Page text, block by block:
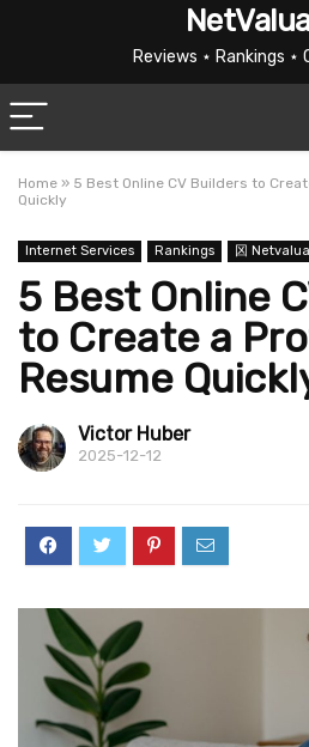
Reviews ⋆ Rankings ⋆
Home » 5 Best Online CV Builders to
Quickly
Internet Services Rankings 龱
5 Best Online
to Create a
Resume
Victor Huber
2025-12-12